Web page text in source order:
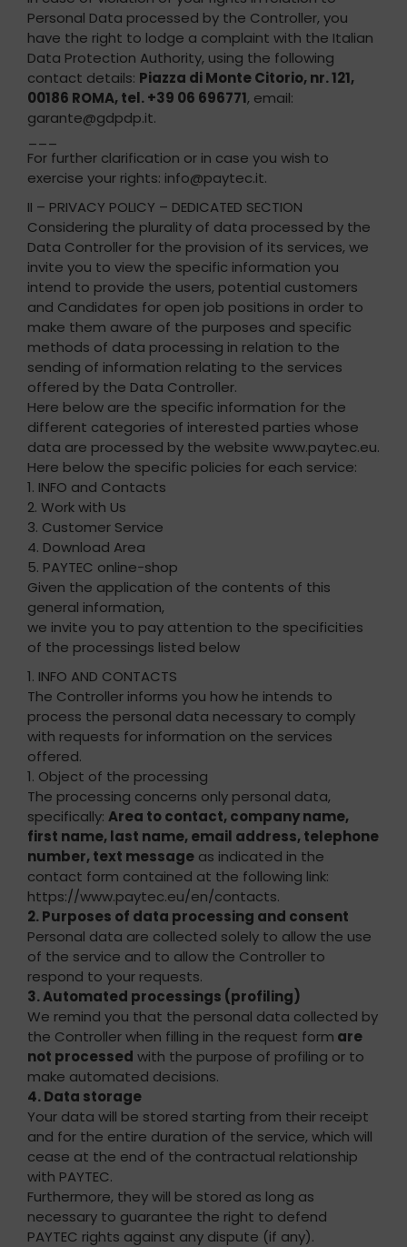
Personal Data processed by the Controller, you
have the right to lodge a complaint with the Italian
Data Protection Authority, using the following
contact details: Piazza di Monte Citorio, nr. 121,
00186 ROMA, tel. +39 06 696771, email:
garante@gdpdp.it.
For further clarification or in case you wish to
exercise your rights: info@paytec.it.
II – PRIVACY POLICY – DEDICATED SECTION
Considering the plurality of data processed by the
Data Controller for the provision of its services, we
invite you to view the specific information you
intend to provide the users, potential customers
and Candidates for open job positions in order to
make them aware of the purposes and specific
methods of data processing in relation to the
sending of information relating to the services
offered by the Data Controller.
Here below are the specific information for the
different categories of interested parties whose
data are processed by the website www.paytec.eu.
Here below the specific policies for each service:
1. INFO and Contacts
2. Work with Us
3. Customer Service
4. Download Area
5. PAYTEC online-shop
Given the application of the contents of this
general information,
we invite you to pay attention to the specificities
of the processings listed below
1. INFO AND CONTACTS
The Controller informs you how he intends to
process the personal data necessary to comply
with requests for information on the services
offered.
1. Object of the processing
The processing concerns only personal data,
specifically: Area to contact, company name,
first name, last name, email address, telephone
number, text message as indicated in the
contact form contained at the following link:
https://www.paytec.eu/en/contacts.
2. Purposes of data processing and consent
Personal data are collected solely to allow the use
of the service and to allow the Controller to
respond to your requests.
3. Automated processings (profiling)
We remind you that the personal data collected by
the Controller when filling in the request form are
not processed with the purpose of profiling or to
make automated decisions.
4. Data storage
Your data will be stored starting from their receipt
and for the entire duration of the service, which will
cease at the end of the contractual relationship
with PAYTEC.
Furthermore, they will be stored as long as
necessary to guarantee the right to defend
PAYTEC rights against any dispute (if any).